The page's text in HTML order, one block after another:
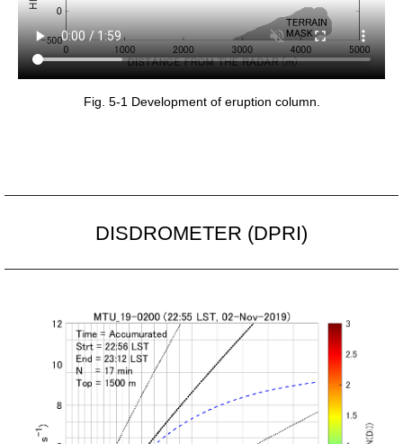
Fig. 5-1 Development of eruption column.
DISDROMETER (DPRI)